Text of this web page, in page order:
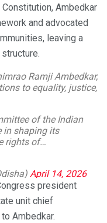
Ambedkar
and advocated
leaving a
Ramji Ambedkar,
to equality, justice,
of the Indian
in shaping its
rights of…
April 14, 2026
president
unit chief
Ambedkar.